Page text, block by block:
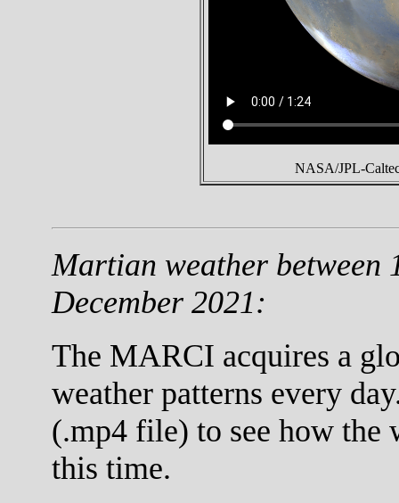
NASA/JPL-
Martian weather between
December 2021:
The MARCI acquires a
weather patterns every
(.mp4 file) to see how the
this time.